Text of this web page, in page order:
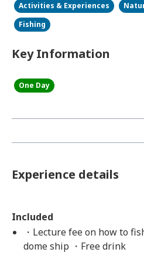
Activities & Experiences
Fishing
Key Information
One Day
Experience details
Included
・Lecture fee on how to
dome ship ・Free drink